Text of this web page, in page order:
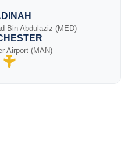
Bin Abdulaziz (MED)
Airport (MAN)